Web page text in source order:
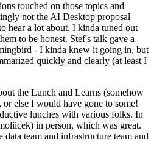
touched on those topics and
not the AI Desktop proposal
hear a lot about. I kinda tuned out
to be honest. Stef's talk gave a
- I kinda knew it going in, but
quickly and clearly (at least I
the Lunch and Learns (somehow
or else I would have gone to some!
lunches with various folks. In
in person, which was great.
team and infrastructure team and